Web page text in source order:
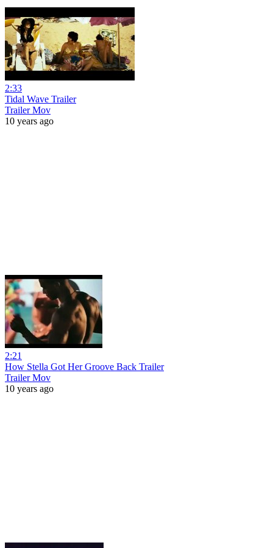
2:33
Tidal Wave Trailer
Trailer Mov
10 years ago
2:21
How Stella Got Her Groove Back Trailer
Trailer Mov
10 years ago